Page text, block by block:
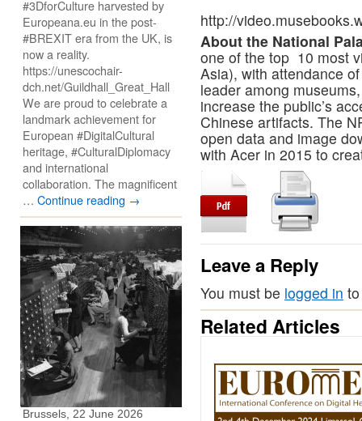
http://
About the National
one of the top 10 most
Asia), with attendance
leader among
increase the public’s
Chinese artifacts. The
open data and image
with Acer in 2015 to
Leave a Reply
You must be logged in
Related Articles
#3DforCulture harvested by
Europeana.eu in the post-
#BREXIT era from the UK, is
now a reality.
https://unescochair-
dch.net/Guildhall_Great_Hall
We are proud to celebrate a
landmark achievement for
European #DigitalCultural
heritage, #CulturalDiplomacy
and international
collaboration. The magnificent
… Continue reading →
Brussels, 22 June 2026